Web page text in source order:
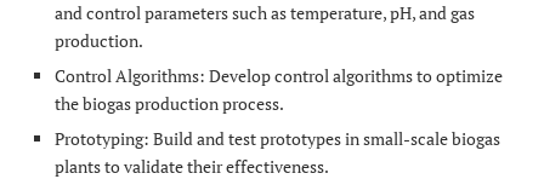
and control parameters such as temperature, pH, and gas
production.
Control Algorithms: Develop control algorithms to optimize
the biogas production process.
Prototyping: Build and test prototypes in small-scale biogas
plants to validate their effectiveness.